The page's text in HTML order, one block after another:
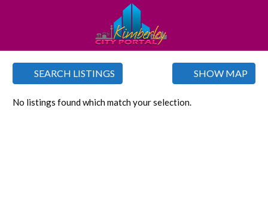
SEARCH LISTINGS SHOW MAP
No listings found which match your selection.